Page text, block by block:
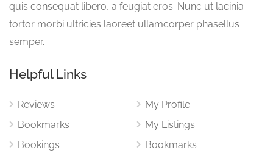
quis consequat libero, a feugiat eros. Nunc ut lacinia
tortor morbi ultricies laoreet ullamcorper phasellus
semper.
Helpful Links
Reviews
Bookmarks
Bookings
My Profile
My Listings
Bookmarks